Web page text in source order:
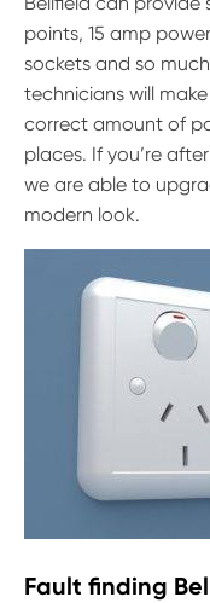
points, 15 amp
sockets and so
technicians will
correct amount of
places. If you’re
we are able to
modern look.
Fault finding